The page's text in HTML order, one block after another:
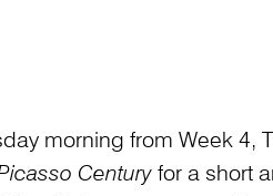
morning from Week 4,
Century for a short